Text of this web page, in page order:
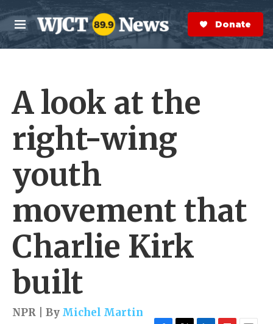
Skip to main content
M
e
n
S
e
a
r
Donate Now
A look at the
right-wing
youth
movement that
Charlie Kirk
built
NPR | By Michel Martin